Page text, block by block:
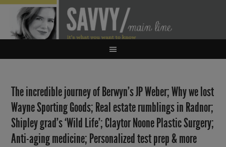
The incredible journey of Berwyn’s JP Weber; Why we lost
Wayne Sporting Goods; Real estate rumblings in Radnor;
Shipley grad’s ‘Wild Life’; Claytor Noone Plastic Surgery;
Anti-aging medicine; Personalized test prep & more